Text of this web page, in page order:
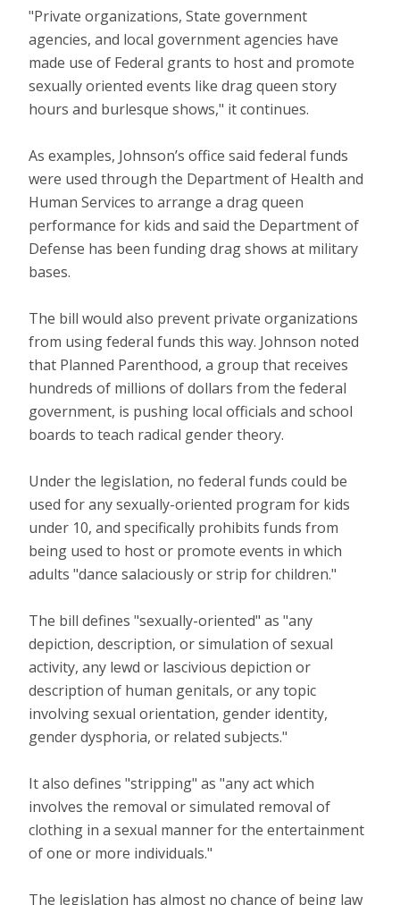
"Private organizations, State government
agencies, and local government agencies have
made use of Federal grants to host and promote
sexually oriented events like drag queen story
hours and burlesque shows," it continues.
As examples, Johnson’s office said federal funds
were used through the Department of Health and
Human Services to arrange a drag queen
performance for kids and said the Department of
Defense has been funding drag shows at military
bases.
The bill would also prevent private organizations
from using federal funds this way. Johnson noted
that Planned Parenthood, a group that receives
hundreds of millions of dollars from the federal
government, is pushing local officials and school
boards to teach radical gender theory.
Under the legislation, no federal funds could be
used for any sexually-oriented program for kids
under 10, and specifically prohibits funds from
being used to host or promote events in which
adults "dance salaciously or strip for children."
The bill defines "sexually-oriented" as "any
depiction, description, or simulation of sexual
activity, any lewd or lascivious depiction or
description of human genitals, or any topic
involving sexual orientation, gender identity,
gender dysphoria, or related subjects."
It also defines "stripping" as "any act which
involves the removal or simulated removal of
clothing in a sexual manner for the entertainment
of one or more individuals."
The legislation has almost no chance of being law